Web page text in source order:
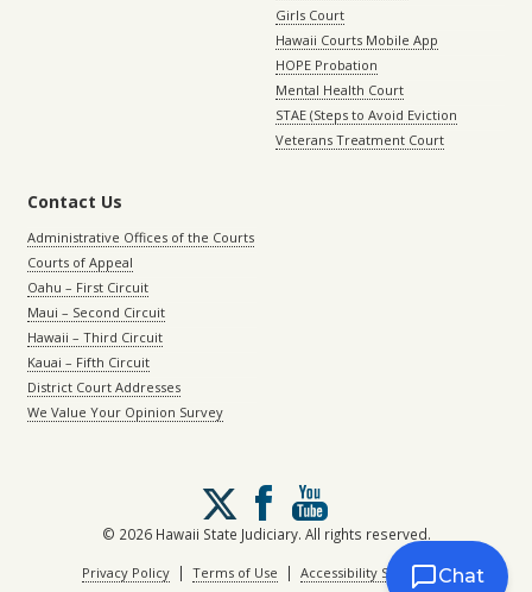
Girls Court
Hawaii Courts Mobile App
HOPE Probation
Mental Health Court
STAE (Steps to Avoid Eviction
Veterans Treatment Court
Contact Us
Administrative Offices of the Courts
Courts of Appeal
Oahu – First Circuit
Maui – Second Circuit
Hawaii – Third Circuit
Kauai – Fifth Circuit
District Court Addresses
We Value Your Opinion Survey
Follow
us
on
X
© 2026 Hawaii State Judiciary. All rights reserved.
Privacy Policy| Terms of Use | Accessibility StatementChat